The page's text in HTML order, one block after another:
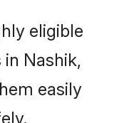
eligible
Nashik,
easily